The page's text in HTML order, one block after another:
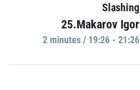
Slashing
25.Makarov Igor
2 minutes / 19:26 - 21:26